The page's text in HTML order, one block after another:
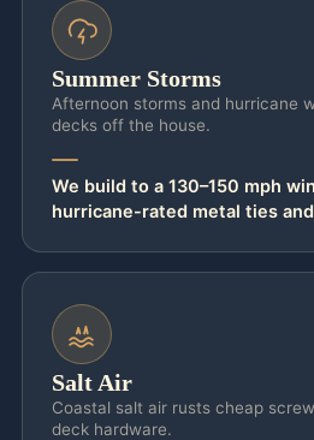
homeowners trust, we
structure, not a furniture
steel-stud-and-cement-
grade stainless where
Atlantic Beach and Ponte
stone counters that still
year-
exactly the part you
about — and the part
resale value. Gas is run
Summer Storms
Afternoon storms and hurricane
decks off the house.
We build to a 130–150 mph
hurricane-rated metal ties
Salt Air
Coastal salt air rusts cheap
deck hardware.